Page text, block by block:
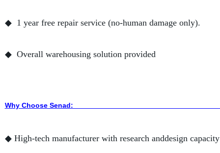
◆ 1 year free repair service (no-human damage only).
◆ Overall warehousing solution provided
Why Choose
◆ High-tech manufacturer with research anddesign capacity